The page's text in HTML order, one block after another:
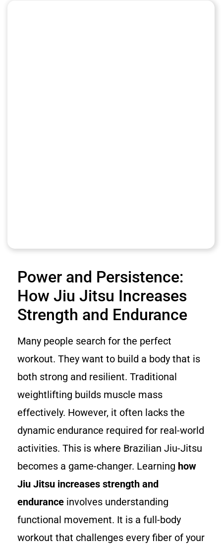
Power and Persistence:
How Jiu Jitsu Increases
Strength and Endurance
Many people search for the perfect
workout. They want to build a body that is
both strong and resilient. Traditional
weightlifting builds muscle mass
effectively. However, it often lacks the
dynamic endurance required for real-world
activities. This is where Brazilian Jiu-Jitsu
becomes a game-changer. Learning how
Jiu Jitsu increases strength and
endurance involves understanding
functional movement. It is a full-body
workout that challenges every fiber of your